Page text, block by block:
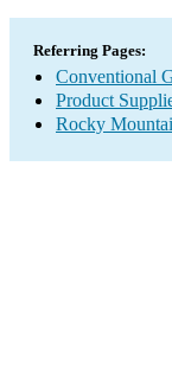
Referring Pages:
Conventional
Product
Rocky